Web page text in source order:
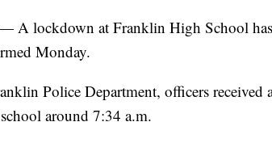
lockdown at Franklin High School has
Monday.
Police Department, officers received
around 7:34 a.m.